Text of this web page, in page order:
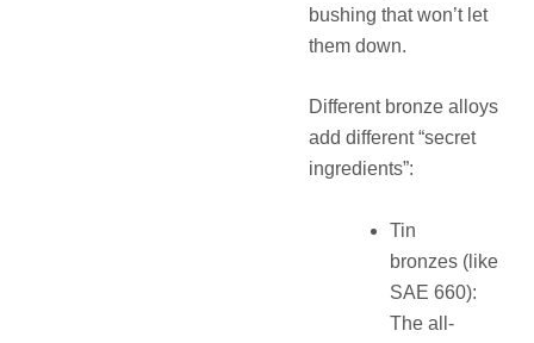
bushing that won’t let
them down.
Different bronze alloys
add different “secret
ingredients”:
Tin
bronzes (like
SAE 660):
The all-